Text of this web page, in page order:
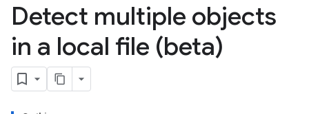
Detect multiple objects
in a local file (beta)